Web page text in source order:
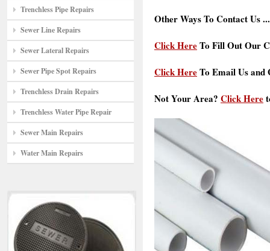
Trenchless Pipe Repairs
Sewer Line Repairs
Sewer Lateral Repairs
Sewer Pipe Spot Repairs
Trenchless Drain Repairs
Trenchless Water Pipe Repair
Sewer Main Repairs
Water Main Repairs
Other Ways To Contact Us ...
Click HereTo Fill Out Our
Click HereTo Email Us and
Not Your Area? Click Here